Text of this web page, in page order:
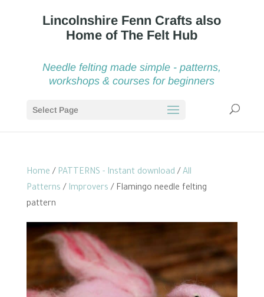
Needle felting made simple - patterns,
workshops & courses for beginners
Select Page
Home / PATTERNS - Instant download / All
Patterns / Improvers / Flamingo needle felting
pattern